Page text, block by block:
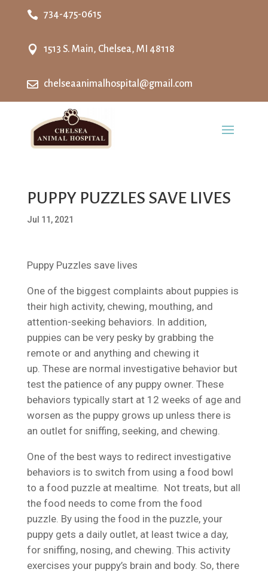
 734-475-0615
 1513 S. Main, Chelsea, MI 48118
 chelseaanimalhospital@gmail.com
PUPPY PUZZLES SAVE LIVES
Jul 11, 2021
Puppy Puzzles save lives
One of the biggest complaints about puppies is
their high activity, chewing, mouthing, and
attention-seeking behaviors. In addition,
puppies can be very pesky by grabbing the
remote or and anything and chewing it
up. These are normal investigative behavior but
test the patience of any puppy owner. These
behaviors typically start at 12 weeks of age and
worsen as the puppy grows up unless there is
an outlet for sniffing, seeking, and chewing.
One of the best ways to redirect investigative
behaviors is to switch from using a food bowl
to a food puzzle at mealtime. Not treats, but all
the food needs to come from the food
puzzle. By using the food in the puzzle, your
puppy gets a daily outlet, at least twice a day,
for sniffing, nosing, and chewing. This activity
exercises your puppy’s brain and body. So, there